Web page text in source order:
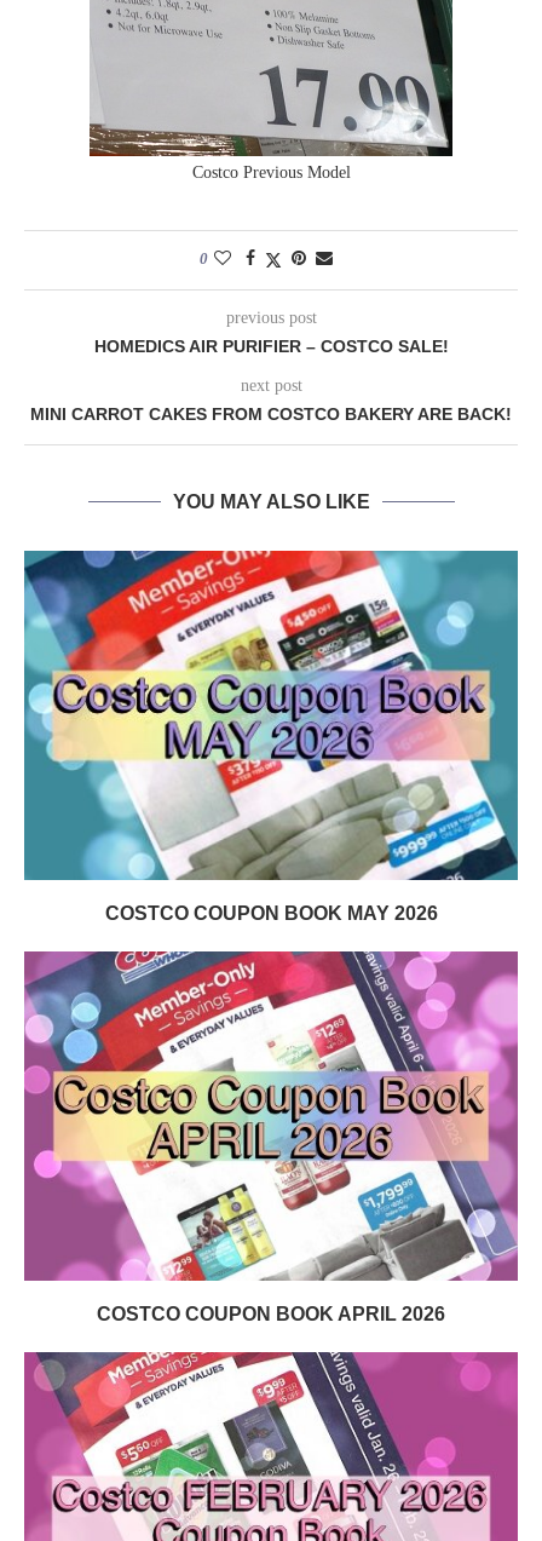
Costco Previous Model
0
previous post
HOMEDICS AIR PURIFIER – COSTCO SALE!
next post
MINI CARROT CAKES FROM COSTCO BAKERY ARE BACK!
YOU MAY ALSO LIKE
COSTCO COUPON BOOK MAY 2026
COSTCO COUPON BOOK APRIL 2026